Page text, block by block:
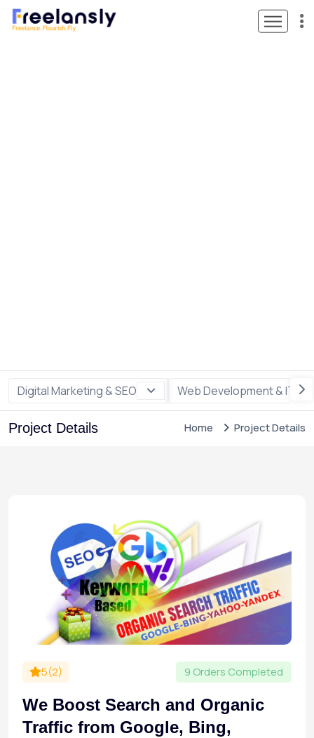
Digital Marketing & SEO Web Development & IT
Project Details Home Project Details
5(2) 9 Orders Completed
We Boost Search and Organic
Traffic from Google, Bing,